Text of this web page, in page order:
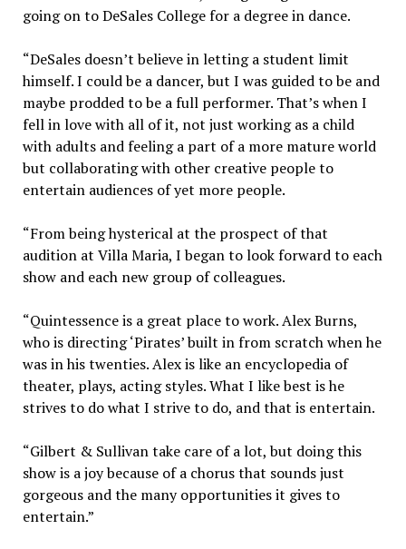
going on to DeSales College for a degree in dance.
“DeSales doesn’t believe in letting a student limit
himself. I could be a dancer, but I was guided to be and
maybe prodded to be a full performer. That’s when I
fell in love with all of it, not just working as a child
with adults and feeling a part of a more mature world
but collaborating with other creative people to
entertain audiences of yet more people.
“From being hysterical at the prospect of that
audition at Villa Maria, I began to look forward to each
show and each new group of colleagues.
“Quintessence is a great place to work. Alex Burns,
who is directing ‘Pirates’ built in from scratch when he
was in his twenties. Alex is like an encyclopedia of
theater, plays, acting styles. What I like best is he
strives to do what I strive to do, and that is entertain.
“Gilbert & Sullivan take care of a lot, but doing this
show is a joy because of a chorus that sounds just
gorgeous and the many opportunities it gives to
entertain.”